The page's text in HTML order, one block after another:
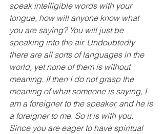
speak intelligible words with your
tongue, how will anyone know what
you are saying? You will just be
speaking into the air. Undoubtedly
there are all sorts of languages in the
world, yet none of them is without
meaning. If then I do not grasp the
meaning of what someone is saying, I
am a foreigner to the speaker, and he is
a foreigner to me. So it is with you.
Since you are eager to have spiritual